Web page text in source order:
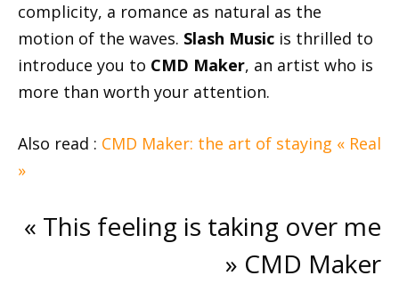
complicity, a romance as natural as the
motion of the waves. Slash Music is thrilled to
introduce you to CMD Maker, an artist who is
more than worth your attention.
Also read : CMD Maker: the art of staying « Real
»
« This feeling is taking over me
» CMD Maker